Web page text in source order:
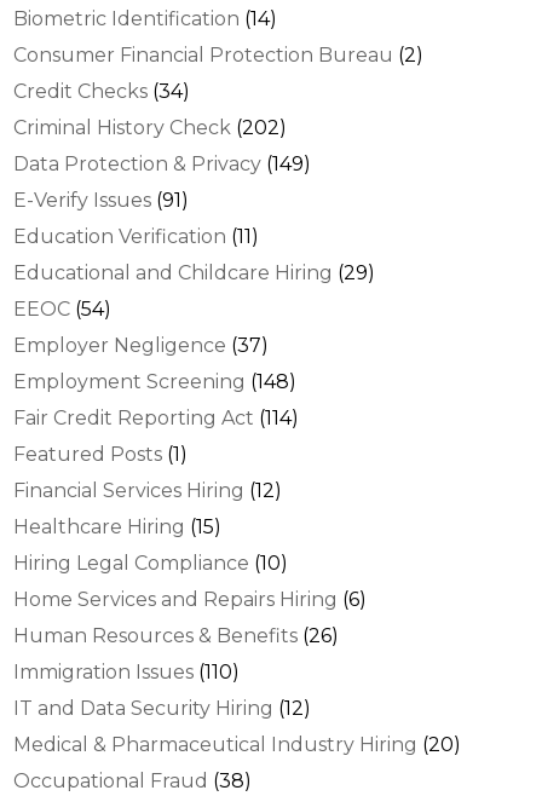
Biometric Identification (14)
Consumer Financial Protection Bureau (2)
Credit Checks (34)
Criminal History Check (202)
Data Protection & Privacy (149)
E-Verify Issues (91)
Education Verification (11)
Educational and Childcare Hiring (29)
EEOC (54)
Employer Negligence (37)
Employment Screening (148)
Fair Credit Reporting Act (114)
Featured Posts (1)
Financial Services Hiring (12)
Healthcare Hiring (15)
Hiring Legal Compliance (10)
Home Services and Repairs Hiring (6)
Human Resources & Benefits (26)
Immigration Issues (110)
IT and Data Security Hiring (12)
Medical & Pharmaceutical Industry Hiring (20)
Occupational Fraud (38)